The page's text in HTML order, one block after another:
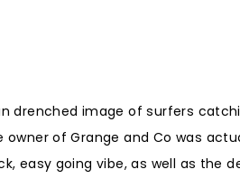
drenched image of surfers
of Grange and Co was
easy going vibe, as well as the